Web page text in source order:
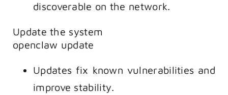
discoverable on the network.
Update the system
openclaw update
Updates fix known vulnerabilities and
improve stability.